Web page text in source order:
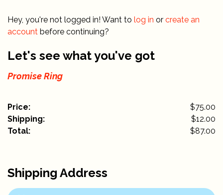
Hey, you're not logged in! Want to log in or create an
account before continuing?
Shipping Address
Let's see what you've got
Promise Ring
Price:
$75.00
Shipping:
$12.00
Total:
$87.00